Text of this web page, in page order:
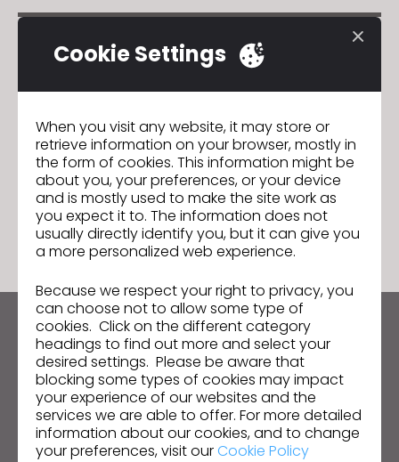
GO TO LIST
Keep up to date with CLO
Hear about news, promotions, resources and more.
Email Address
I agree to theGeneral Terms of Use,CLO
Additional Terms, andPrivacy Policy.
Cookie Settings
When you visit any website, it may store or
retrieve information on your browser, mostly in
the form of cookies. This information might be
about you, your preferences, or your device
and is mostly used to make the site work as
you expect it to. The information does not
usually directly identify you, but it can give you
a more personalized web experience.
Because we respect your right to privacy, you
can choose not to allow some type of
cookies. Click on the different category
headings to find out more and select your
desired settings. Please be aware that
blocking some types of cookies may impact
your experience of our websites and the
services we are able to offer. For more detailed
information about our cookies, and to change
your preferences, visit ourCookie Policy